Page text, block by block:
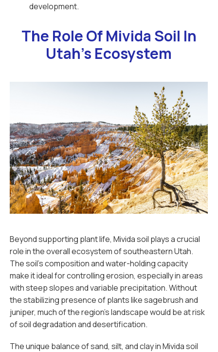
development.
The Role Of Mivida Soil In
Utah’s Ecosystem
Beyond supporting plant life, Mivida soil plays a crucial
role in the overall ecosystem of southeastern Utah.
The soil’s composition and water-holding capacity
make it ideal for controlling erosion, especially in areas
with steep slopes and variable precipitation. Without
the stabilizing presence of plants like sagebrush and
juniper, much of the region’s landscape would be at risk
of soil degradation and desertification.
The unique balance of sand, silt, and clay in Mivida soil